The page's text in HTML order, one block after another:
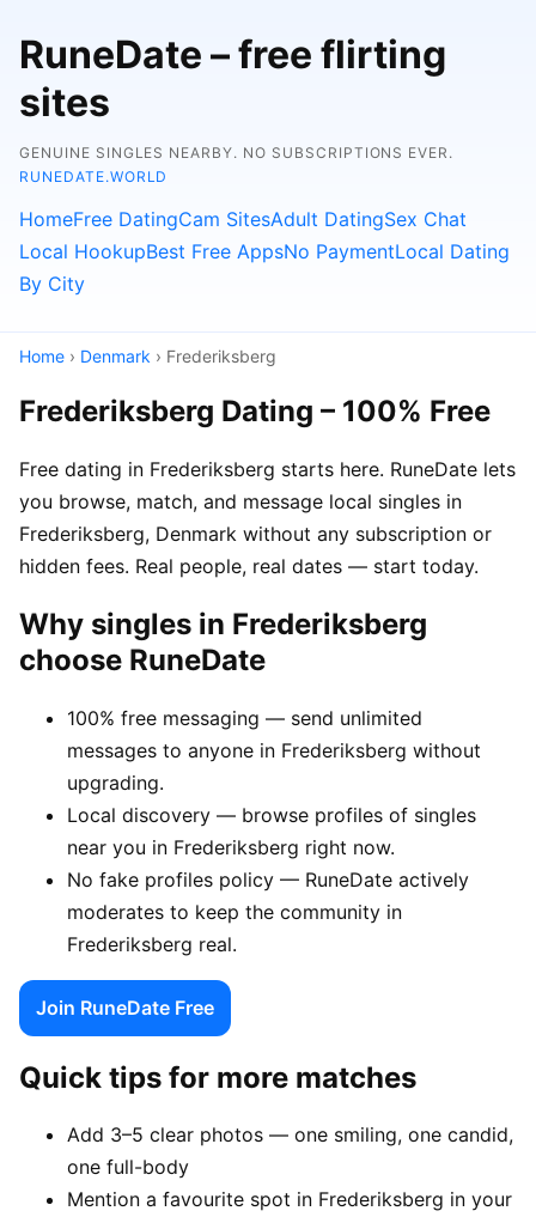
RuneDate – free flirting
sites
GENUINE SINGLES NEARBY. NO SUBSCRIPTIONS EVER.
RUNEDATE.WORLD
HomeFree DatingCam SitesAdult DatingSex Chat
Local HookupBest Free AppsNo PaymentLocal Dating
By City
Home › Denmark › Frederiksberg
Frederiksberg Dating – 100% Free
Free dating in Frederiksberg starts here. RuneDate lets
you browse, match, and message local singles in
Frederiksberg, Denmark without any subscription or
hidden fees. Real people, real dates — start today.
Why singles in Frederiksberg
choose RuneDate
100% free messaging — send unlimited
messages to anyone in Frederiksberg without
upgrading.
Local discovery — browse profiles of singles
near you in Frederiksberg right now.
No fake profiles policy — RuneDate actively
moderates to keep the community in
Frederiksberg real.
Join RuneDate Free
Quick tips for more matches
Add 3–5 clear photos — one smiling, one candid,
one full-body
Mention a favourite spot in Frederiksberg in your